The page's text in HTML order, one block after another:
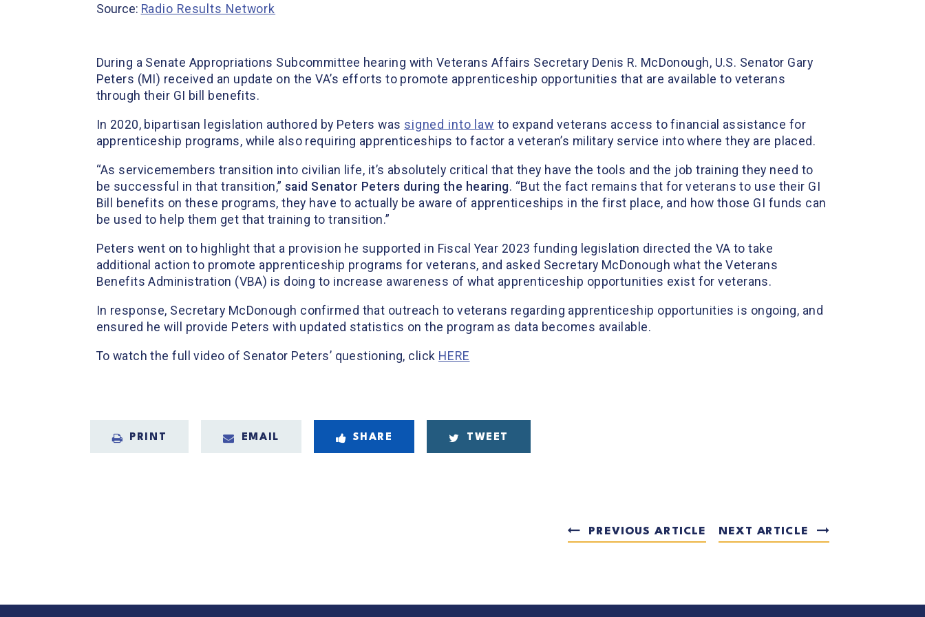
Source: Radio Results Network
During a Senate Appropriations Subcommittee hearing with Veterans Affairs Secretary Denis R. McDonough, U.S. Senator Gary
Peters (MI) received an update on the VA’s efforts to promote apprenticeship opportunities that are available to veterans
through their GI bill benefits.
In 2020, bipartisan legislation authored by Peters was signed into law to expand veterans access to financial assistance for
apprenticeship programs, while also requiring apprenticeships to factor a veteran’s military service into where they are placed.
“As servicemembers transition into civilian life, it’s absolutely critical that they have the tools and the job training they need to
be successful in that transition,” said Senator Peters during the hearing. “But the fact remains that for veterans to use their GI
Bill benefits on these programs, they have to actually be aware of apprenticeships in the first place, and how those GI funds can
be used to help them get that training to transition.”
Peters went on to highlight that a provision he supported in Fiscal Year 2023 funding legislation directed the VA to take
additional action to promote apprenticeship programs for veterans, and asked Secretary McDonough what the Veterans
Benefits Administration (VBA) is doing to increase awareness of what apprenticeship opportunities exist for veterans.
In response, Secretary McDonough confirmed that outreach to veterans regarding apprenticeship opportunities is ongoing, and
ensured he will provide Peters with updated statistics on the program as data becomes available.
To watch the full video of Senator Peters’ questioning, click HERE
PRINT EMAIL SHARE TWEET
PREVIOUS ARTICLE NEXT ARTICLE